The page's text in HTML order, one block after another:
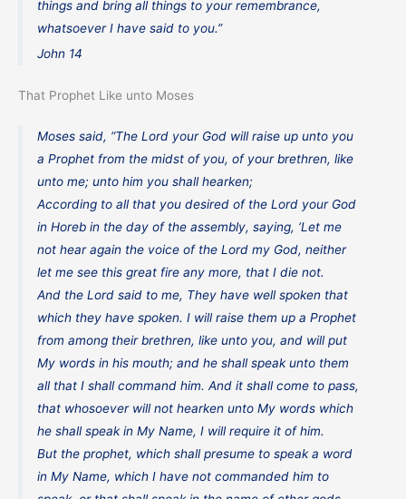
things and bring all things to your remembrance,
whatsoever I have said to you.”
John 14
That Prophet Like unto Moses
Moses said, “The Lord your God will raise up unto you
a Prophet from the midst of you, of your brethren, like
unto me; unto him you shall hearken;
According to all that you desired of the Lord your God
in Horeb in the day of the assembly, saying, ‘Let me
not hear again the voice of the Lord my God, neither
let me see this great fire any more, that I die not.
And the Lord said to me, They have well spoken that
which they have spoken. I will raise them up a Prophet
from among their brethren, like unto you, and will put
My words in his mouth; and he shall speak unto them
all that I shall command him. And it shall come to pass,
that whosoever will not hearken unto My words which
he shall speak in My Name, I will require it of him.
But the prophet, which shall presume to speak a word
in My Name, which I have not commanded him to